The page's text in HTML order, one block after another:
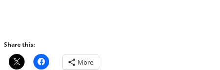
Share this:
More